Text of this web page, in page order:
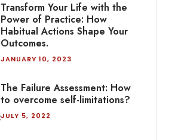
Transform Your Life with the
Power of Practice: How
Habitual Actions Shape Your
Outcomes.
JANUARY 10, 2023
The Failure Assessment: How
to overcome self-limitations?
JULY 5, 2022